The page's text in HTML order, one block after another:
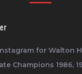
for Walton
Champions 1986,